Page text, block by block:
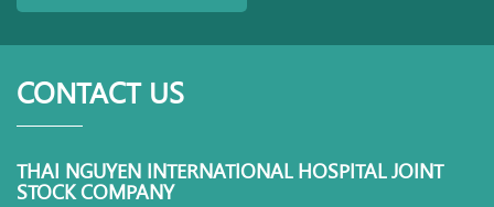
CONTACT US
THAI NGUYEN INTERNATIONAL HOSPITAL JOINT
STOCK COMPANY